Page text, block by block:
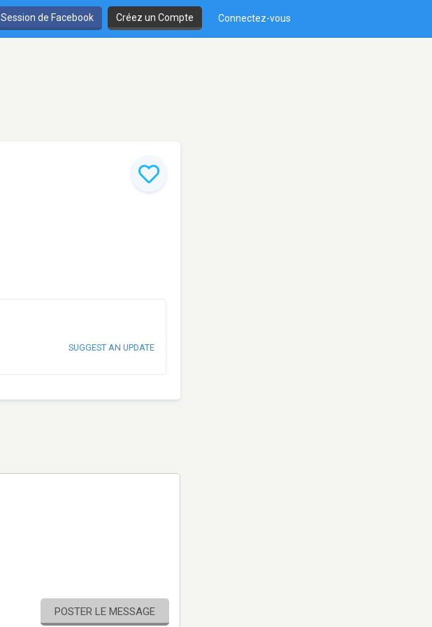
Session de Facebook Créez un Compte Connectez-vous
SUGGEST AN UPDATE
POSTER LE MESSAGE